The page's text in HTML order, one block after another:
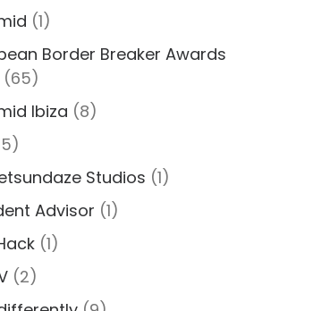
(1)
Border Breaker Awards
(65)
Ibiza (8)
Studios (1)
Advisor (1)
(1)
(2)